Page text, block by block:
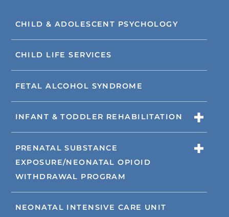
CHILD & ADOLESCENT PSYCHOLOGY
CHILD LIFE SERVICES
FETAL ALCOHOL SYNDROME
INFANT & TODDLER REHABILITATION
PRENATAL SUBSTANCE
EXPOSURE/NEONATAL OPIOID
WITHDRAWAL PROGRAM
NEONATAL INTENSIVE CARE UNIT